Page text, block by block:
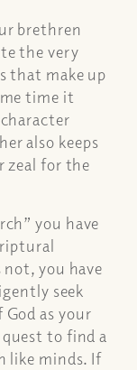
brethren
the very
that make up
time it
also keeps
zeal for the
you have
you have
seek
as your
to find a
like minds. If